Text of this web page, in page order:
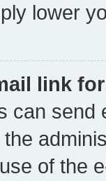
lower
link
can send
of the